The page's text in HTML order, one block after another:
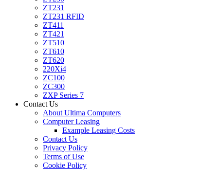
ZT231
ZT231 RFID
ZT411
ZT421
ZT510
ZT610
ZT620
220Xi4
ZC100
ZC300
ZXP Series 7
Contact Us
About Ultima Computers
Computer Leasing
Example Leasing Costs
Contact Us
Privacy Policy
Terms of Use
Cookie Policy